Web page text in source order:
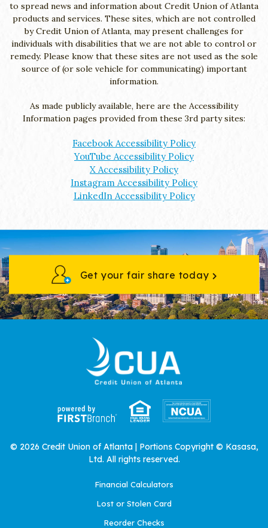
to spread news and information about Credit Union of Atlanta
products and services. These sites, which are not controlled
by Credit Union of Atlanta, may present challenges for
individuals with disabilities that we are not able to control or
remedy. Please know that these sites are not used as the sole
source of (or sole vehicle for communicating) important
information.
As made publicly available, here are the Accessibility
Information pages provided from these 3rd party sites:
Facebook Accessibility Policy
YouTube Accessibility Policy
X Accessibility Policy
Instagram Accessibility Policy
LinkedIn Accessibility Policy
Get your fair share today
© 2026 Credit Union of Atlanta | Portions Copyright © Kasasa,
Ltd. All rights reserved.
Financial Calculators
Lost or Stolen Card
Reorder Checks